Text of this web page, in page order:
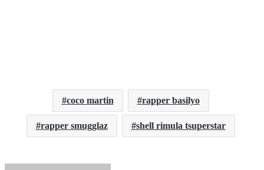
coco martin rapper basilyo
rapper smugglaz shell rimula tsuperstar